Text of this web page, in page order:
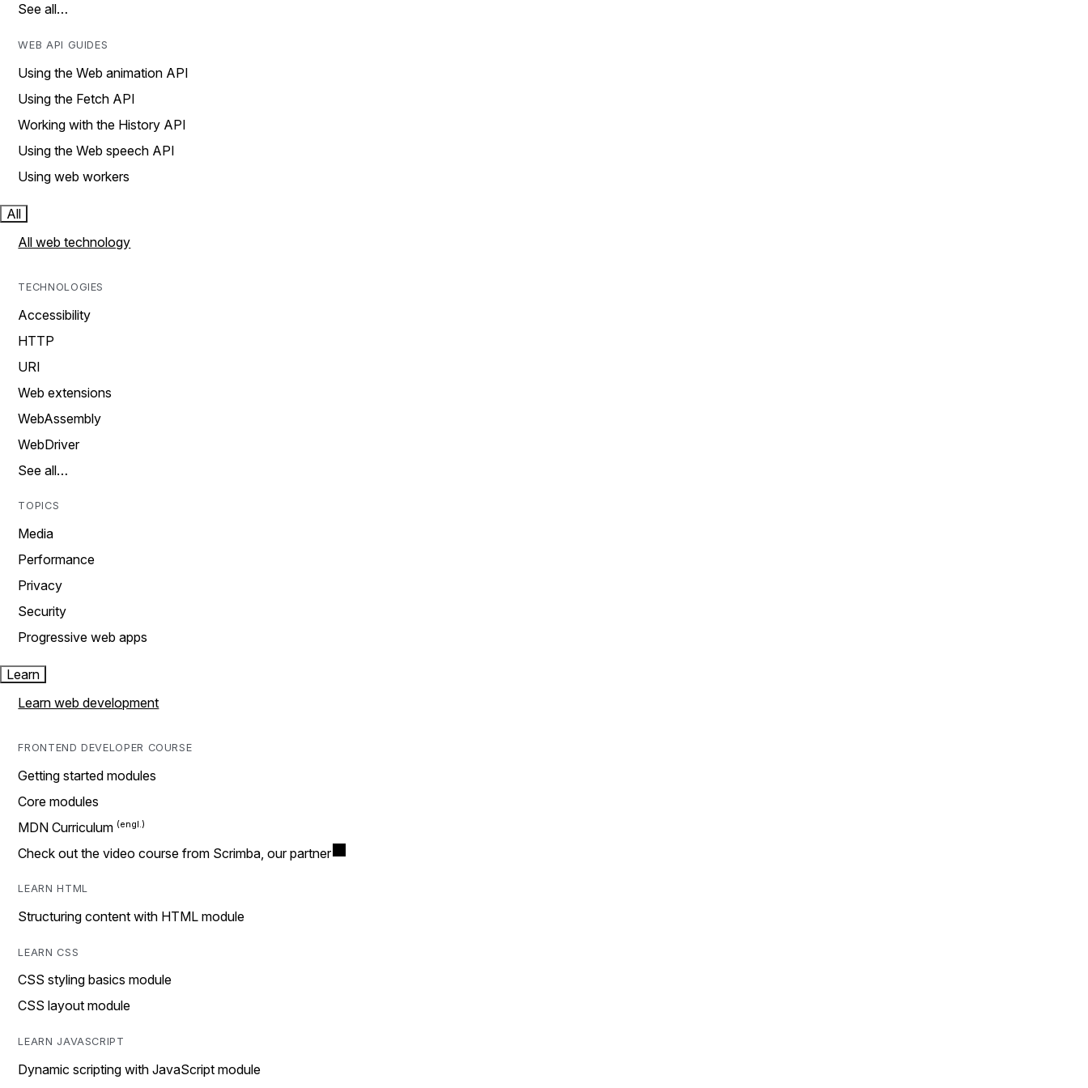
See all…
WEB API GUIDES
Using the Web animation API
Using the Fetch API
Working with the History API
Using the Web speech API
Using web workers
All
All web technology
TECHNOLOGIES
Accessibility
HTTP
URI
Web extensions
WebAssembly
WebDriver
See all…
TOPICS
Media
Performance
Privacy
Security
Progressive web apps
Learn
Learn web development
FRONTEND DEVELOPER COURSE
Getting started modules
Core modules
MDN Curriculum
Check out the video course from Scrimba, our partner
LEARN HTML
Structuring content with HTML module
LEARN CSS
CSS styling basics module
CSS layout module
LEARN JAVASCRIPT
Dynamic scripting with JavaScript module